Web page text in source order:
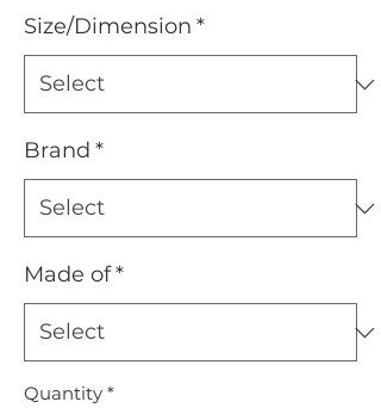
Size/Dimension *
Brand *
Made of*
Quantity *